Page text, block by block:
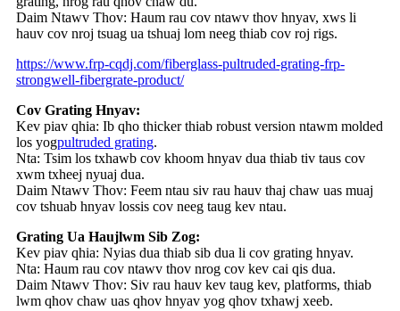
Daim Ntawv Thov: Haum rau cov ntawv thov hnyav, xws li
hauv cov nroj tsuag ua tshuaj lom neeg thiab cov roj rigs.
https://www.frp-cqdj.com/fiberglass-pultruded-grating-frp-
strongwell-fibergrate-product/
Cov Grating Hnyav:
Kev piav qhia: Ib qho thicker thiab robust version ntawm molded
los yogpultruded grating.
Nta: Tsim los txhawb cov khoom hnyav dua thiab tiv taus cov
xwm txheej nyuaj dua.
Daim Ntawv Thov: Feem ntau siv rau hauv thaj chaw uas muaj
cov tshuab hnyav lossis cov neeg taug kev ntau.
Grating Ua Haujlwm Sib Zog:
Kev piav qhia: Nyias dua thiab sib dua li cov grating hnyav.
Nta: Haum rau cov ntawv thov nrog cov kev cai qis dua.
Daim Ntawv Thov: Siv rau hauv kev taug kev, platforms, thiab
lwm qhov chaw uas qhov hnyav yog qhov txhawj xeeb.